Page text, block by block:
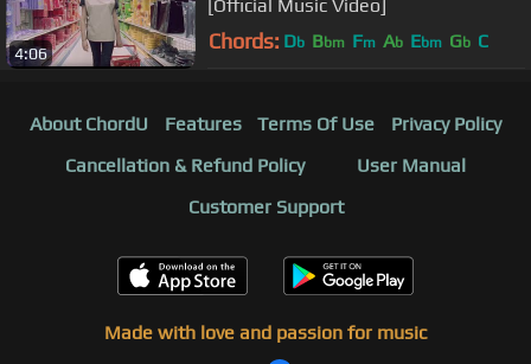
4:06
[Official Music Video]
Chords: Db Bbm Fm Ab Ebm Gb C
About ChordU Features Terms Of Use
Privacy Policy
Cancellation & Refund Policy
User Manual
Customer Support
Made with love and passion for music